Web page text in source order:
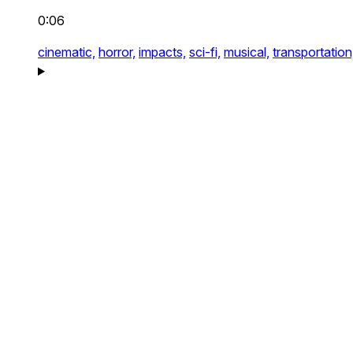
0:06
cinematic, horror, impacts, sci-fi, musical,